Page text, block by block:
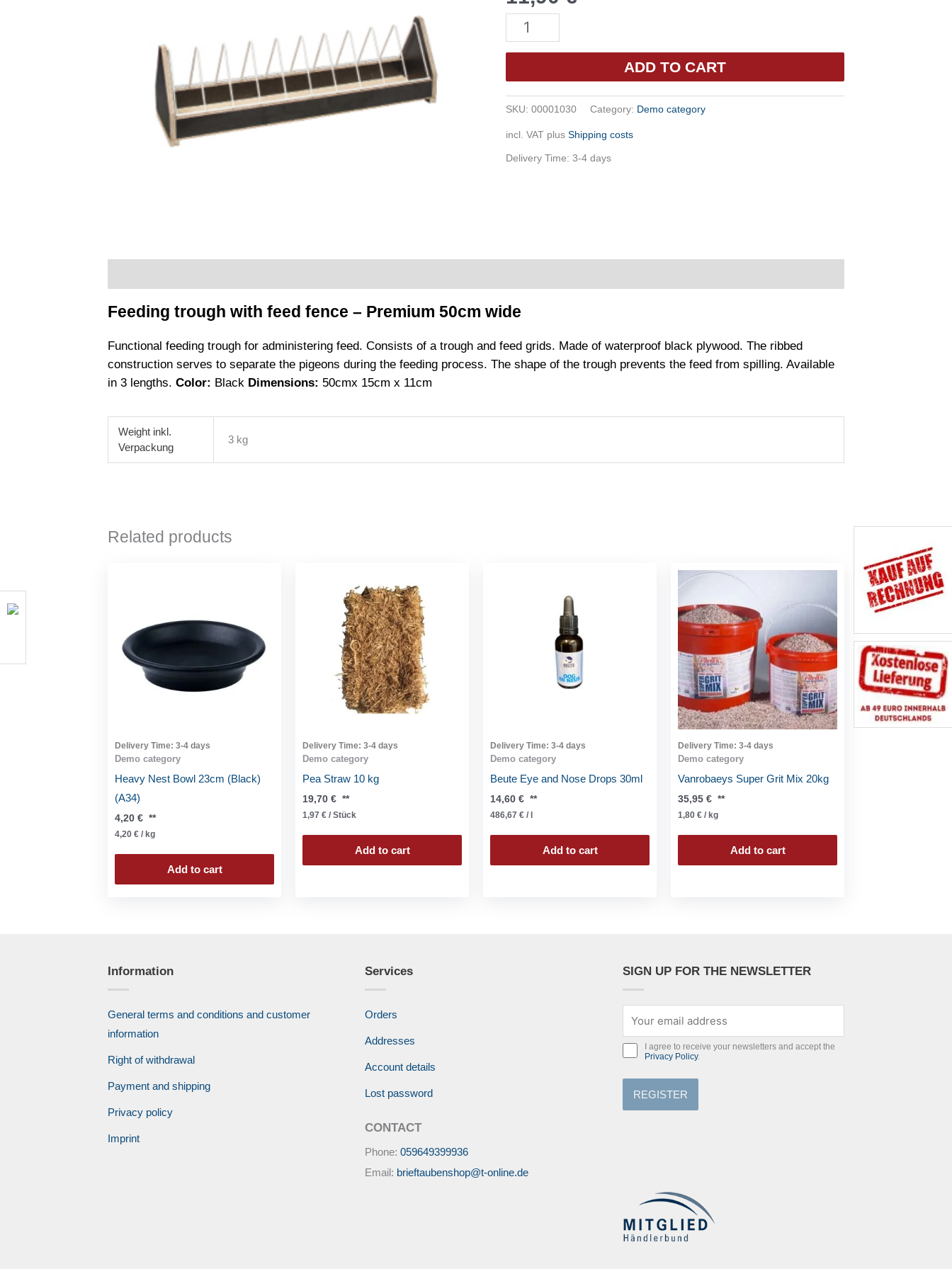
Feeding
Trough
Feed
Grid
Premium
50cm
ADD TO CART
SKU: 00001030 Category: Demo category
incl. VAT plus Shipping costs
Delivery Time: 3-4 days
Feeding trough with feed fence – Premium 50cm wide
Functional feeding trough for administering feed. Consists of a trough and feed grids. Made of waterproof black plywood. The ribbed
construction serves to separate the pigeons during the feeding process. The shape of the trough prevents the feed from spilling. Available
in 3 lengths. Color: Black Dimensions: 50cmx 15cm x 11cm
Weight
3 kg
Related products
Delivery Time: 3-4 days
Demo category
Heavy Nest Bowl 23cm (Black)
(A34)
4,20 € **
4,20 € / kg
Add to cart
Delivery Time: 3-4 days
Demo category
Pea Straw 10 kg
19,70 € **
1,97 € / Stück
Add to cart
Delivery Time: 3-4 days
Demo category
Beute Eye and Nose Drops 30ml
14,60 € **
486,67 € /
Add to cart
Delivery Time: 3-4 days
Demo category
Vanrobaeys Super Grit Mix 20kg
35,95 € **
1,80 € / kg
Add to cart
Information
General terms and conditions and customer
information
Right of withdrawal
Payment and shipping
Privacy policy
Imprint
Services
Orders
Addresses
Account details
Lost password
CONTACT
Phone:059649399936
Email: brieftaubenshop@t-online.de
SIGN UP FOR THE NEWSLETTER
I agree to receive your newsletters and accept the
Privacy Policy.